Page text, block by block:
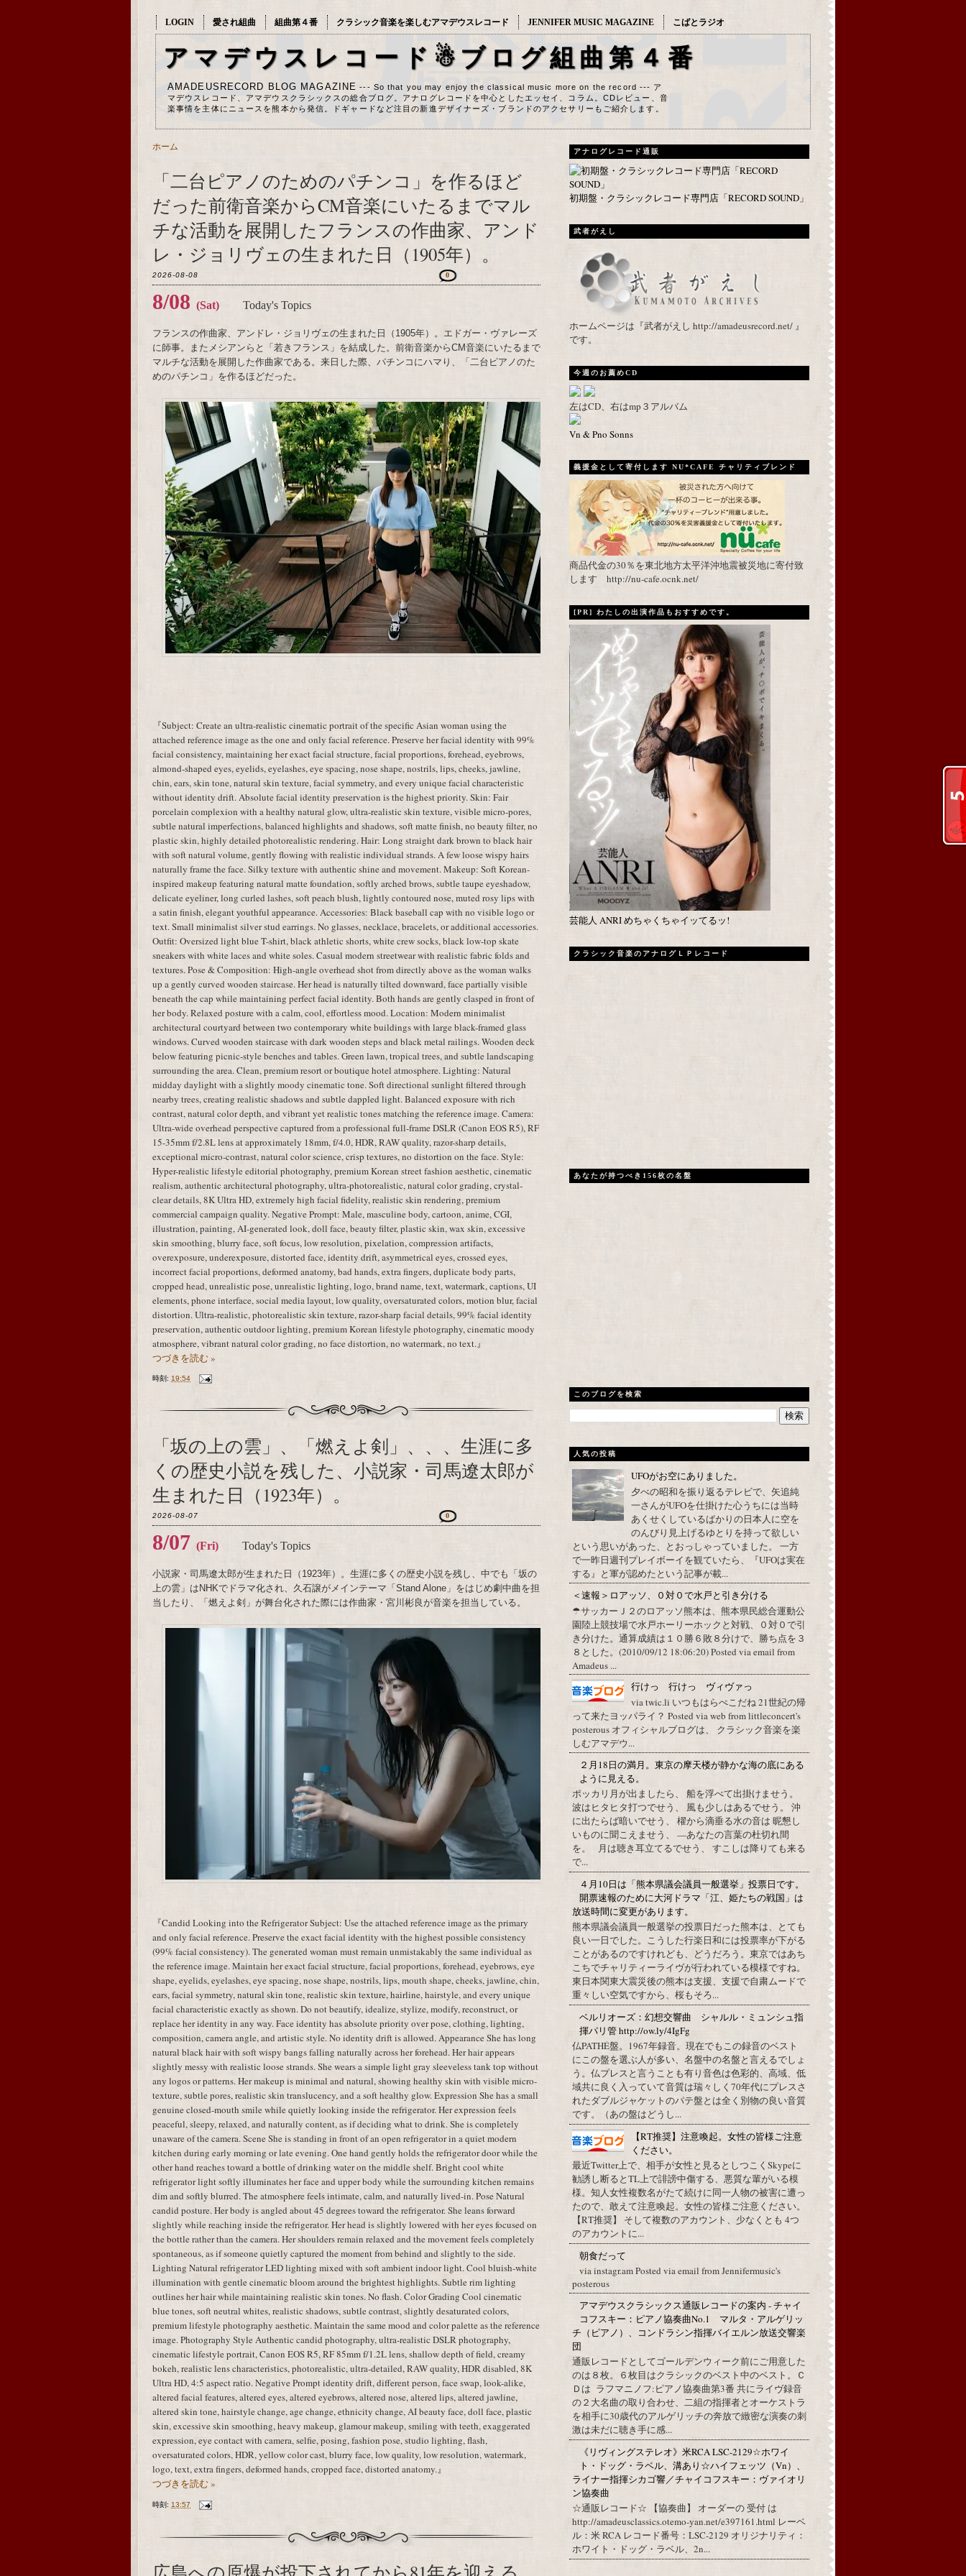
LOGIN 愛され組曲 組曲第４番 クラシック音楽を楽しむアマデウスレコード JENNIFER MUSIC MAGAZINE こばとラジオ
アマデウスレコード☃ブログ組曲第４番
AMADEUSRECORD BLOG MAGAZINE --- So that you may enjoy the classical music more on the record --- ア
マデウスレコード、アマデウスクラシックスの総合ブログ。アナログレコードを中心としたエッセイ、コラム。CDレビュー、音
楽事情を主体にニュースを熊本から発信。ドギャードなど注目の新進デザイナーズ・ブランドのアクセサリーもご紹介します。
ホーム
「二台ピアノのためのパチンコ」を作るほど
だった前衛音楽からCM音楽にいたるまでマル
チな活動を展開したフランスの作曲家、アンド
レ・ジョリヴェの生まれた日（1905年）。
2026-08-08 0
8/08 (Sat) Today's Topics
フランスの作曲家、アンドレ・ジョリヴェの生まれた日（1905年）。エドガー・ヴァレーズ
に師事。またメシアンらと「若きフランス」を結成した。前衛音楽からCM音楽にいたるまで
マルチな活動を展開した作曲家である。来日した際、パチンコにハマり、「二台ピアノのた
めのパチンコ」を作るほどだった。
『Subject: Create an ultra-realistic cinematic portrait of the specific Asian woman using the
attached reference image as the one and only facial reference. Preserve her facial identity with 99%
facial consistency, maintaining her exact facial structure, facial proportions, forehead, eyebrows,
almond-shaped eyes, eyelids, eyelashes, eye spacing, nose shape, nostrils, lips, cheeks, jawline,
chin, ears, skin tone, natural skin texture, facial symmetry, and every unique facial characteristic
without identity drift. Absolute facial identity preservation is the highest priority. Skin: Fair
porcelain complexion with a healthy natural glow, ultra-realistic skin texture, visible micro-pores,
subtle natural imperfections, balanced highlights and shadows, soft matte finish, no beauty filter, no
plastic skin, highly detailed photorealistic rendering. Hair: Long straight dark brown to black hair
with soft natural volume, gently flowing with realistic individual strands. A few loose wispy hairs
naturally frame the face. Silky texture with authentic shine and movement. Makeup: Soft Korean-
inspired makeup featuring natural matte foundation, softly arched brows, subtle taupe eyeshadow,
delicate eyeliner, long curled lashes, soft peach blush, lightly contoured nose, muted rosy lips with
a satin finish, elegant youthful appearance. Accessories: Black baseball cap with no visible logo or
text. Small minimalist silver stud earrings. No glasses, necklace, bracelets, or additional accessories.
Outfit: Oversized light blue T-shirt, black athletic shorts, white crew socks, black low-top skate
sneakers with white laces and white soles. Casual modern streetwear with realistic fabric folds and
textures. Pose & Composition: High-angle overhead shot from directly above as the woman walks
up a gently curved wooden staircase. Her head is naturally tilted downward, face partially visible
beneath the cap while maintaining perfect facial identity. Both hands are gently clasped in front of
her body. Relaxed posture with a calm, cool, effortless mood. Location: Modern minimalist
architectural courtyard between two contemporary white buildings with large black-framed glass
windows. Curved wooden staircase with dark wooden steps and black metal railings. Wooden deck
below featuring picnic-style benches and tables. Green lawn, tropical trees, and subtle landscaping
surrounding the area. Clean, premium resort or boutique hotel atmosphere. Lighting: Natural
midday daylight with a slightly moody cinematic tone. Soft directional sunlight filtered through
nearby trees, creating realistic shadows and subtle dappled light. Balanced exposure with rich
contrast, natural color depth, and vibrant yet realistic tones matching the reference image. Camera:
Ultra-wide overhead perspective captured from a professional full-frame DSLR (Canon EOS R5), RF
15-35mm f/2.8L lens at approximately 18mm, f/4.0, HDR, RAW quality, razor-sharp details,
exceptional micro-contrast, natural color science, crisp textures, no distortion on the face. Style:
Hyper-realistic lifestyle editorial photography, premium Korean street fashion aesthetic, cinematic
realism, authentic architectural photography, ultra-photorealistic, natural color grading, crystal-
clear details, 8K Ultra HD, extremely high facial fidelity, realistic skin rendering, premium
commercial campaign quality. Negative Prompt: Male, masculine body, cartoon, anime, CGI,
illustration, painting, AI-generated look, doll face, beauty filter, plastic skin, wax skin, excessive
skin smoothing, blurry face, soft focus, low resolution, pixelation, compression artifacts,
overexposure, underexposure, distorted face, identity drift, asymmetrical eyes, crossed eyes,
incorrect facial proportions, deformed anatomy, bad hands, extra fingers, duplicate body parts,
cropped head, unrealistic pose, unrealistic lighting, logo, brand name, text, watermark, captions, UI
elements, phone interface, social media layout, low quality, oversaturated colors, motion blur, facial
distortion. Ultra-realistic, photorealistic skin texture, razor-sharp facial details, 99% facial identity
preservation, authentic outdoor lighting, premium Korean lifestyle photography, cinematic moody
atmosphere, vibrant natural color grading, no face distortion, no watermark, no text.』
つづきを読む »
時刻: 19:54
「坂の上の雲」、「燃えよ剣」、、、生涯に多
くの歴史小説を残した、小説家・司馬遼太郎が
生まれた日（1923年）。
2026-08-07 0
8/07 (Fri) Today's Topics
小説家・司馬遼太郎が生まれた日（1923年）。生涯に多くの歴史小説を残し、中でも「坂の
上の雲」はNHKでドラマ化され、久石譲がメインテーマ「Stand Alone」をはじめ劇中曲を担
当したり、「燃えよ剣」が舞台化された際には作曲家・宮川彬良が音楽を担当している。
『Candid Looking into the Refrigerator Subject: Use the attached reference image as the primary
and only facial reference. Preserve the exact facial identity with the highest possible consistency
(99% facial consistency). The generated woman must remain unmistakably the same individual as
the reference image. Maintain her exact facial structure, facial proportions, forehead, eyebrows, eye
shape, eyelids, eyelashes, eye spacing, nose shape, nostrils, lips, mouth shape, cheeks, jawline, chin,
ears, facial symmetry, natural skin tone, realistic skin texture, hairline, hairstyle, and every unique
facial characteristic exactly as shown. Do not beautify, idealize, stylize, modify, reconstruct, or
replace her identity in any way. Face identity has absolute priority over pose, clothing, lighting,
composition, camera angle, and artistic style. No identity drift is allowed. Appearance She has long
natural black hair with soft wispy bangs falling naturally across her forehead. Her hair appears
slightly messy with realistic loose strands. She wears a simple light gray sleeveless tank top without
any logos or patterns. Her makeup is minimal and natural, showing healthy skin with visible micro-
texture, subtle pores, realistic skin translucency, and a soft healthy glow. Expression She has a small
genuine closed-mouth smile while quietly looking inside the refrigerator. Her expression feels
peaceful, sleepy, relaxed, and naturally content, as if deciding what to drink. She is completely
unaware of the camera. Scene She is standing in front of an open refrigerator in a quiet modern
kitchen during early morning or late evening. One hand gently holds the refrigerator door while the
other hand reaches toward a bottle of drinking water on the middle shelf. Bright cool white
refrigerator light softly illuminates her face and upper body while the surrounding kitchen remains
dim and softly blurred. The atmosphere feels intimate, calm, and naturally lived-in. Pose Natural
candid posture. Her body is angled about 45 degrees toward the refrigerator. She leans forward
slightly while reaching inside the refrigerator. Her head is slightly lowered with her eyes focused on
the bottle rather than the camera. Her shoulders remain relaxed and the movement feels completely
spontaneous, as if someone quietly captured the moment from behind and slightly to the side.
Lighting Natural refrigerator LED lighting mixed with soft ambient indoor light. Cool bluish-white
illumination with gentle cinematic bloom around the brightest highlights. Subtle rim lighting
outlines her hair while maintaining realistic skin tones. No flash. Color Grading Cool cinematic
blue tones, soft neutral whites, realistic shadows, subtle contrast, slightly desaturated colors,
premium lifestyle photography aesthetic. Maintain the same mood and color palette as the reference
image. Photography Style Authentic candid photography, ultra-realistic DSLR photography,
cinematic lifestyle portrait, Canon EOS R5, RF 85mm f/1.2L lens, shallow depth of field, creamy
bokeh, realistic lens characteristics, photorealistic, ultra-detailed, RAW quality, HDR disabled, 8K
Ultra HD, 4:5 aspect ratio. Negative Prompt identity drift, different person, face swap, look-alike,
altered facial features, altered eyes, altered eyebrows, altered nose, altered lips, altered jawline,
altered skin tone, hairstyle change, age change, ethnicity change, AI beauty face, doll face, plastic
skin, excessive skin smoothing, heavy makeup, glamour makeup, smiling with teeth, exaggerated
expression, eye contact with camera, selfie, posing, fashion pose, studio lighting, flash,
oversaturated colors, HDR, yellow color cast, blurry face, low quality, low resolution, watermark,
logo, text, extra fingers, deformed hands, cropped face, distorted anatomy.』
つづきを読む »
時刻: 13:57
アナログレコード通販
初期盤・クラシックレコード専門店「RECORD SOUND」
武者がえし
ホームページは『武者がえし http://amadeusrecord.net/ 』
です。
今週のお薦めCD
左はCD、右はmp３アルバム
Vn & Pno Sonns
義援金として寄付します NU*CAFE チャリティブレンド
商品代金の30％を東北地方太平洋沖地震被災地に寄付致
します http://nu-cafe.ocnk.net/
[PR] わたしの出演作品もおすすめです。
芸能人 ANRI めちゃくちゃイッてるッ!
クラシック音楽のアナログＬＰレコード
あなたが持つべき156枚の名盤
このブログを検索
人気の投稿
UFOがお空にありました。
夕べの昭和を振り返るテレビで、矢追純
一さんがUFOを仕掛けた心うちには当時
あくせくしているばかりの日本人に空を
のんびり見上げるゆとりを持って欲しい
という思いがあった、とおっしゃっていました。 一方
で一昨日週刊プレイボーイを観ていたら、『UFOは実在
する』と軍が認めたという記事が載...
＜速報＞ロアッソ、０対０で水戸と引き分ける
☂サッカーＪ２のロアッソ熊本は、熊本県民総合運動公
園陸上競技場で水戸ホーリーホックと対戦、０対０で引
き分けた。通算成績は１０勝６敗８分けで、勝ち点を３
８とした。(2010/09/12 18:06:20) Posted via email from
Amadeus ...
行けっ 行けっ ヴィヴァっ
via twic.li いつもはらぺこだね 21世紀の帰
って来たヨッパライ？ Posted via web from littleconcert's
posterous オフィシャルブログは、 クラシック音楽を楽
しむアマデウ...
２月18日の満月。東京の摩天楼が静かな海の底にある
ように見える。
ポッカリ月が出ましたら、 船を浮べて出掛けませう。
波はヒタヒタ打つでせう、 風も少しはあるでせう。 沖
に出たらば暗いでせう、 櫂から滴垂る水の音は 昵懇し
いものに聞こえませう、 —あなたの言葉の杜切れ間
を。 月は聴き耳立てるでせう、 すこしは降りても来る
で...
４月10日は「熊本県議会議員一般選挙」投票日です。
開票速報のために大河ドラマ「江、姫たちの戦国」は
放送時間に変更があります。
熊本県議会議員一般選挙の投票日だった熊本は、とても
良い一日でした。こうした行楽日和には投票率が下がる
ことがあるのですけれども、どうだろう。東京ではあち
こちでチャリティーライヴが行われている模様ですね。
東日本関東大震災後の熊本は支援、支援で自粛ムードで
重々しい空気ですから、桜もそろ...
ベルリオーズ：幻想交響曲 シャルル・ミュンシュ指
揮パリ管 http://ow.ly/4IgFg
仏PATHÉ盤。1967年録音。現在でもこの録音のベスト
にこの盤を選ぶ人が多い、名盤中の名盤と言えるでしょ
う。仏プレスと言うことも有り音色は色彩的、高域、低
域共に良く入っていて音質は瑞々しく70年代にプレスさ
れたダブルジャケットのパテ盤とは全く別物の良い音質
です。（あの盤はどうし...
【RT推奨】注意喚起。女性の皆様ご注意
ください。
最近Twitter上で、相手が女性と見るとしつこくSkypeに
勧誘し断るとTL上で誹謗中傷する、悪質な輩がいる模
様。知人女性複数名がたて続けに同一人物の被害に遭っ
たので、敢えて注意喚起。女性の皆様ご注意ください。
【RT推奨】 そして複数のアカウント、少なくとも 4つ
のアカウントに...
朝食だって
via instagr.am Posted via email from Jennifermusic's
posterous
アマデウスクラシックス通販レコードの案内 - チャイ
コフスキー：ピアノ協奏曲No.1 マルタ・アルゲリッ
チ（ピアノ）、コンドラシン指揮バイエルン放送交響楽
団
通販レコードとしてゴールデンウィーク前にご用意した
のは８枚。６枚目はクラシックのベスト中のベスト。Ｃ
Ｄは ラフマニノフ:ピアノ協奏曲第3番 共にライヴ録音
の２大名曲の取り合わせ、二組の指揮者とオーケストラ
を相手に30歳代のアルゲリッチの奔放で緻密な演奏の刺
激は未だに聴き手に感...
《リヴィングステレオ》米RCA LSC-2129☆ホワイ
ト・ドッグ・ラベル、溝あり☆ハイフェッツ（Vn）、
ライナー指揮シカゴ響／チャイコフスキー：ヴァイオリ
ン協奏曲
☆通販レコード☆ 【協奏曲】 オーダーの 受付 は
http://amadeusclassics.otemo-yan.net/e397161.html レーベ
ル：米 RCA レコード番号：LSC-2129 オリジナリティ：
ホワイト・ドッグ・ラベル、2n...